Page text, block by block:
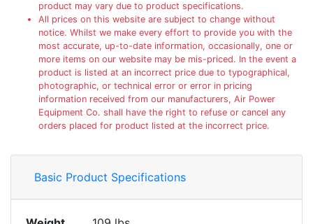
product may vary due to product specifications.
All prices on this website are subject to change without
notice. Whilst we make every effort to provide you with the
most accurate, up-to-date information, occasionally, one or
more items on our website may be mis-priced. In the event a
product is listed at an incorrect price due to typographical,
photographic, or technical error or error in pricing
information received from our manufacturers, Air Power
Equipment Co. shall have the right to refuse or cancel any
orders placed for product listed at the incorrect price.
Basic Product Specifications